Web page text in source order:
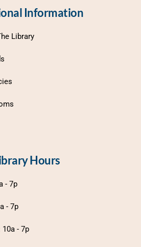
Information
Library
Hours
- 7p
- 7p
10a - 7p